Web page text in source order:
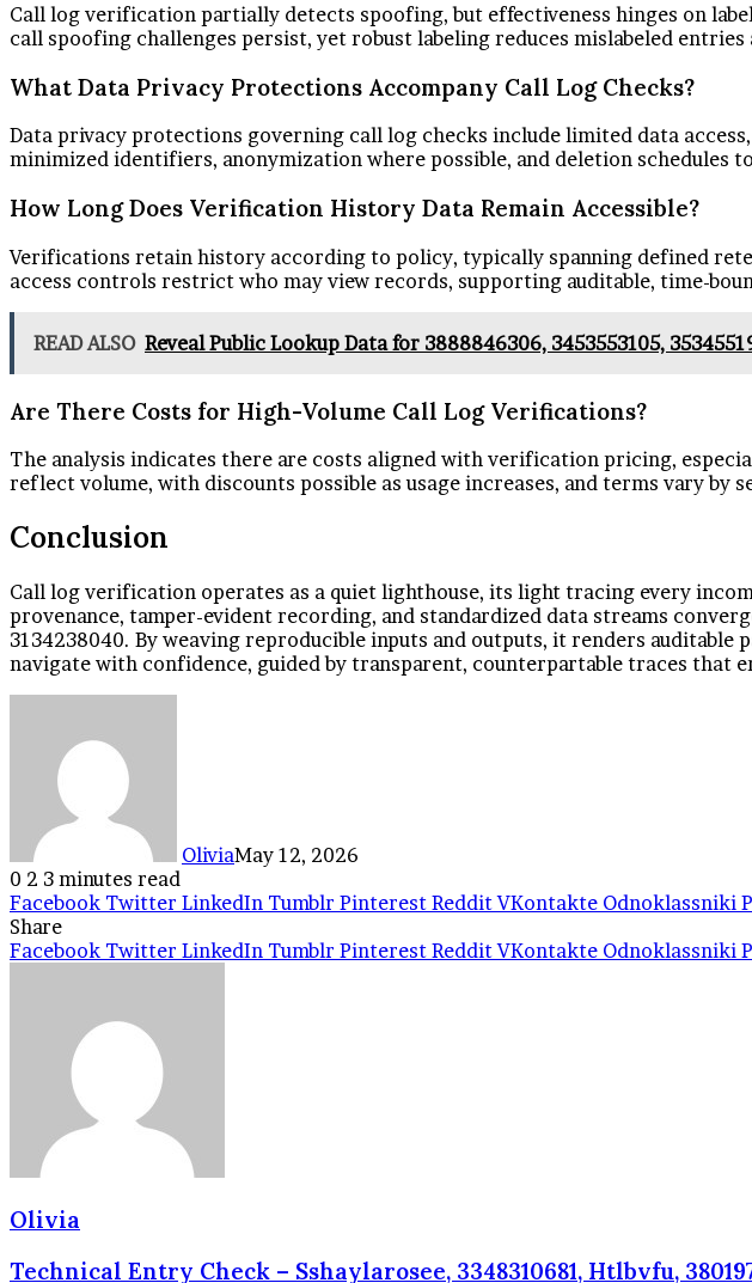
Call log verification partially detects spoofing, but effectiveness hinges on
call spoofing challenges persist, yet robust labeling reduces mislabeled
What Data Privacy Protections Accompany Call Log Checks?
Data privacy protections governing call log checks include limited data
minimized identifiers, anonymization where possible, and deletion schedules
How Long Does Verification History Data Remain Accessible?
Verifications retain history according to policy, typically spanning defined
access controls restrict who may view records, supporting auditable, time-
READ ALSO Reveal Public Lookup Data for 3888846306, 3453553105,
Are There Costs for High-Volume Call Log Verifications?
The analysis indicates there are costs aligned with verification pricing,
reflect volume, with discounts possible as usage increases, and terms vary by
Conclusion
Call log verification operates as a quiet lighthouse, its light tracing every
provenance, tamper-evident recording, and standardized data streams
3134238040. By weaving reproducible inputs and outputs, it renders
navigate with confidence, guided by transparent, counterpartable traces that
OliviaMay 12, 2026
0 2 3 minutes read
Facebook Twitter LinkedIn Tumblr Pinterest Reddit VKontakte Odnoklassniki
Share
Facebook Twitter LinkedIn Tumblr Pinterest Reddit VKontakte Odnoklassniki
Olivia
Technical Entry Check – Sshaylarosee, 3348310681, Htlbvfu,